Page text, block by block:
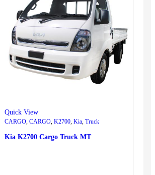
Quick View
CARGO, CARGO, K2700, Kia, Truck
Kia K2700 Cargo Truck MT